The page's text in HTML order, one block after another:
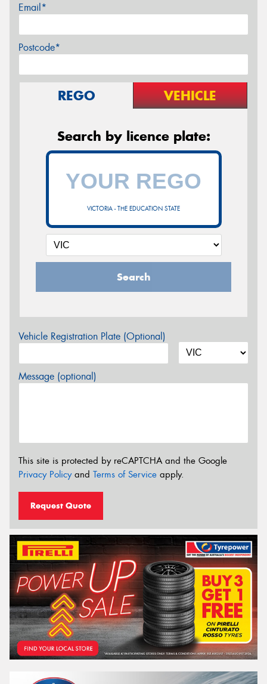
Email*
Postcode*
REGO VEHICLE
Search by licence plate:
VICTORIA - THE EDUCATION STATE
Search
Vehicle Registration Plate (Optional)
Message (optional)
This site is protected by reCAPTCHA and the Google
Privacy Policyand Terms of Service apply.
Request Quote